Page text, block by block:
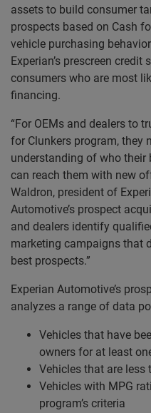
assets to build consumer
prospects based on Cash
vehicle purchasing
Experian’s prescreen
consumers who are most
financing.
“For OEMs and dealers to
for Clunkers program, they
understanding of who their
can reach them with new
Waldron, president of
Automotive’s prospect
and dealers identify
marketing campaigns that
best prospects.”
Experian Automotive’s
analyzes a range of data
Vehicles that have
owners for at least
Vehicles that are less
Vehicles with MPG
program’s criteria